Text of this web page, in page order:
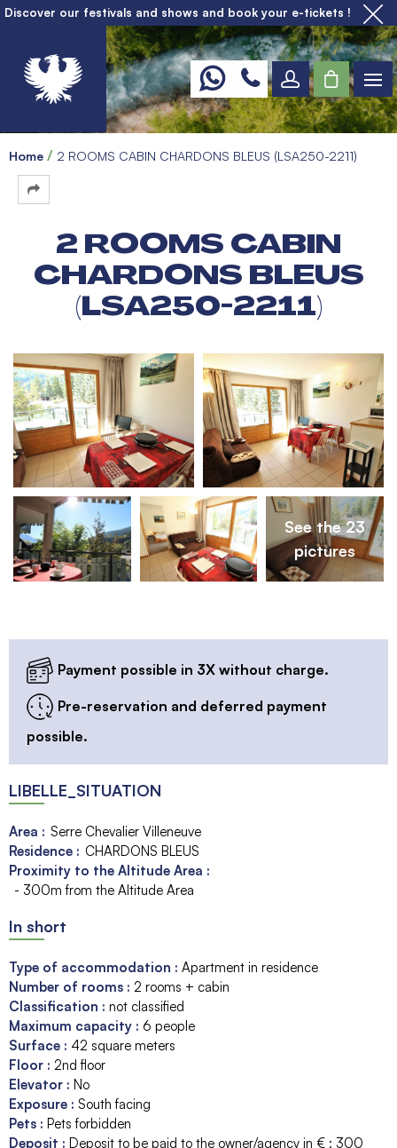
Discover our festivals and shows and book your e-tickets !
Home 2 ROOMS CABIN CHARDONS BLEUS (LSA250-2211)
2 ROOMS CABIN
CHARDONS BLEUS
(LSA250-2211)
See the 23
pictures
Payment possible in 3X without charge.
Pre-reservation and deferred payment
possible.
LIBELLE_SITUATION
Area : Serre Chevalier Villeneuve
Residence : CHARDONS BLEUS
Proximity to the Altitude Area :
- 300m from the Altitude Area
In short
Type of accommodation : Apartment in residence
Number of rooms : 2 rooms + cabin
Classification : not classified
Maximum capacity : 6 people
Surface : 42 square meters
Floor : 2nd floor
Elevator : No
Exposure : South facing
Pets : Pets forbidden
Deposit : Deposit to be paid to the owner/agency in € : 300